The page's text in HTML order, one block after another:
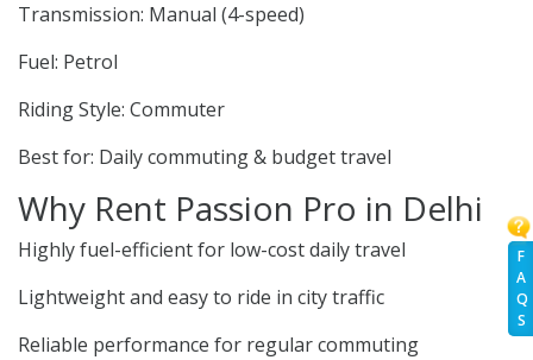
F
A
Q
S
Transmission: Manual (4-speed)
Fuel: Petrol
Riding Style: Commuter
Best for: Daily commuting & budget travel
Why Rent Passion Pro in Delhi
Highly fuel-efficient for low-cost daily travel
Lightweight and easy to ride in city traffic
Reliable performance for regular commuting